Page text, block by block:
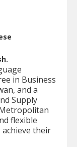
in Business
and a
Supply
flexible
their